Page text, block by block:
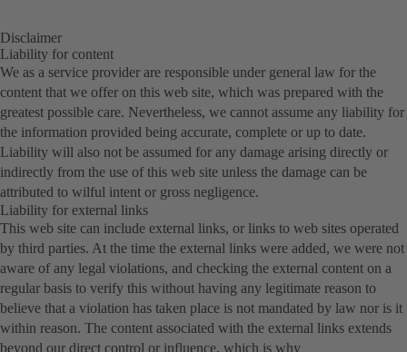
Disclaimer
Liability for content
We as a service provider are responsible under general law for the
content that we offer on this web site, which was prepared with the
greatest possible care. Nevertheless, we cannot assume any liability for
the information provided being accurate, complete or up to date.
Liability will also not be assumed for any damage arising directly or
indirectly from the use of this web site unless the damage can be
attributed to wilful intent or gross negligence.
Liability for external links
This web site can include external links, or links to web sites operated
by third parties. At the time the external links were added, we were not
aware of any legal violations, and checking the external content on a
regular basis to verify this without having any legitimate reason to
believe that a violation has taken place is not mandated by law nor is it
within reason. The content associated with the external links extends
beyond our direct control or influence, which is why